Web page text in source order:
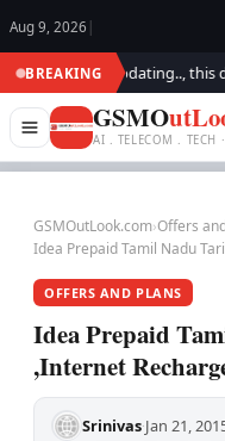
Aug 9, 2026 |
BREAKING
We are updating.., this
GSMO
AI . TELECOM . TECH
GSMOutLook.com›Offers
Idea Prepaid Tamil Nadu
OFFERS AND PLANS
Idea Prepaid
,Internet
Srinivas·Jan 21,